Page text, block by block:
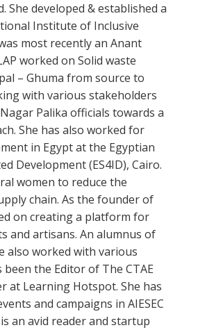
She developed & established a
Institute of Inclusive
most recently an Anant
worked on Solid waste
– Ghuma from source to
with various stakeholders
Palika officials towards a
She has also worked for
in Egypt at the Egyptian
Development (ES4ID), Cairo.
women to reduce the
chain. As the founder of
on creating a platform for
and artisans. An alumnus of
also worked with various
been the Editor of The CTAE
at Learning Hotspot. She has
and campaigns in AIESEC
an avid reader and startup